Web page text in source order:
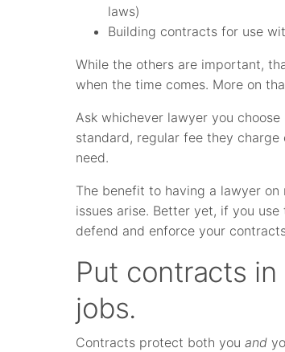
laws)
Building contracts for use
While the others are important,
when the time comes. More on
Ask whichever lawyer you
standard, regular fee they
need.
The benefit to having a lawyer
issues arise. Better yet, if you
defend and enforce your
Put contracts
jobs.
Contracts protect both youand